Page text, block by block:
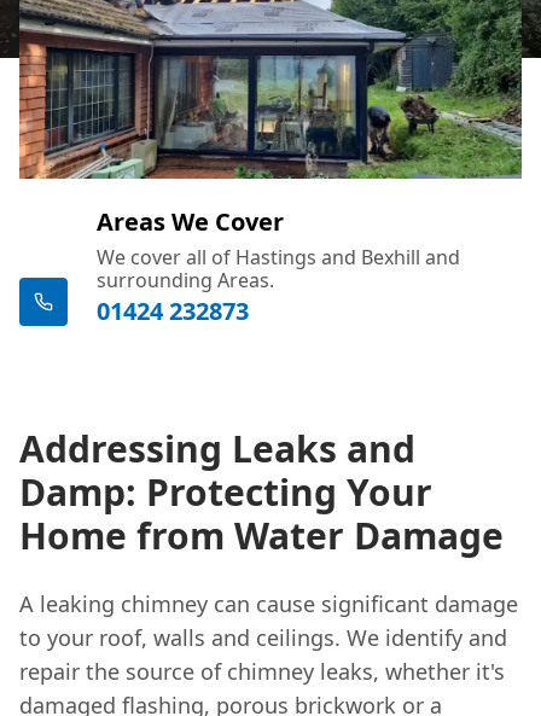
Areas We Cover
We cover all of Hastings and Bexhill and
surrounding Areas.
01424 232873
Addressing Leaks and
Damp: Protecting Your
Home from Water Damage
A leaking chimney can cause significant damage
to your roof, walls and ceilings. We identify and
repair the source of chimney leaks, whether it's
damaged flashing, porous brickwork or a